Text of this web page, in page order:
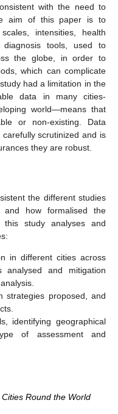
with the need to
aim of this paper is to
intensities, health
diagnosis tools, used to
the globe, in order to
which can complicate
had a limitation in the
data in many cities-
world—means that
or non-existing. Data
scrutinized and is
they are robust.
the different studies
how formalised the
study analyses and
in different cities across
analysed and mitigation
strategies proposed, and
identifying geographical
of assessment and
Round the World